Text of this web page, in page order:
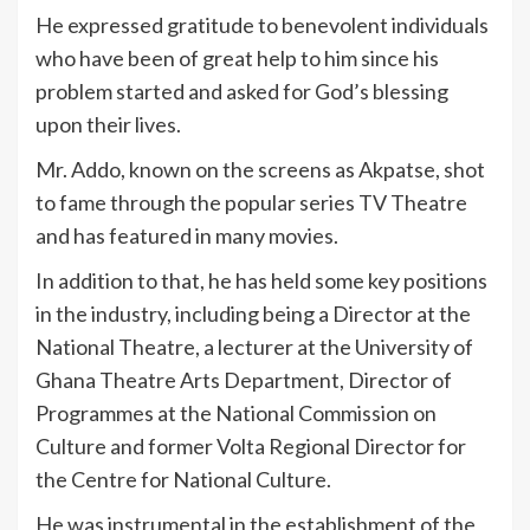
He expressed gratitude to benevolent individuals
who have been of great help to him since his
problem started and asked for God’s blessing
upon their lives.
Mr. Addo, known on the screens as Akpatse, shot
to fame through the popular series TV Theatre
and has featured in many movies.
In addition to that, he has held some key positions
in the industry, including being a Director at the
National Theatre, a lecturer at the University of
Ghana Theatre Arts Department, Director of
Programmes at the National Commission on
Culture and former Volta Regional Director for
the Centre for National Culture.
He was instrumental in the establishment of the